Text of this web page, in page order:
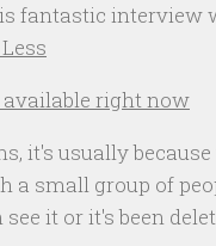
fantastic interview
right now
it's usually
a small group of
it or it's been